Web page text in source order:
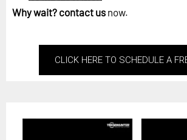
Why wait? contact us now.
CLICK HERE TO SCHEDULE A